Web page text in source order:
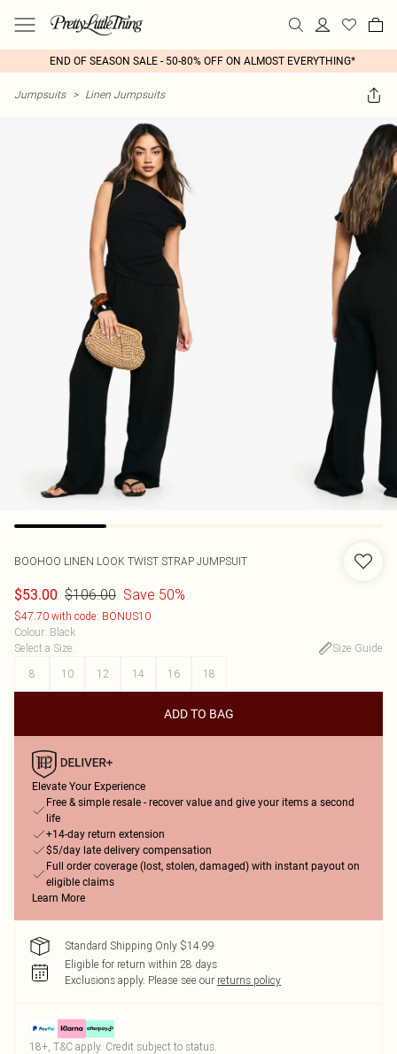
END OF SEASON SALE - 50-80% OFF ON ALMOST EVERYTHING*
Jumpsuits > Linen Jumpsuits
BOOHOO LINEN LOOK TWIST STRAP JUMPSUIT
$53.00 $106.00 Save 50%
$47.70 with code: BONUS10
Colour: Black
Select a Size:
Size Guide
8
10 12 14 16 18
ADD TO BAG
Elevate Your Experience
Free & simple resale - recover value and give your items a second
life
+14-day return extension
$5/day late delivery compensation
Full order coverage (lost, stolen, damaged) with instant payout on
eligible claims
Learn More
Standard Shipping Only $14.99
Eligible for return within 28 days
Exclusions apply. Please see our returns policy
18+, T&C apply. Credit subject to status.